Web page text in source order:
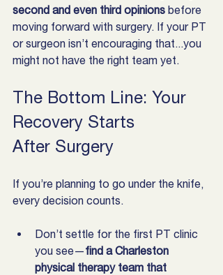
second and even third opinions before
moving forward with surgery. If your PT
or surgeon isn’t encouraging that...you
might not have the right team yet.
The Bottom Line: Your
Recovery Starts
After Surgery
If you’re planning to go under the knife,
every decision counts.
Don’t settle for the first PT clinic
you see—find a Charleston
physical therapy team that